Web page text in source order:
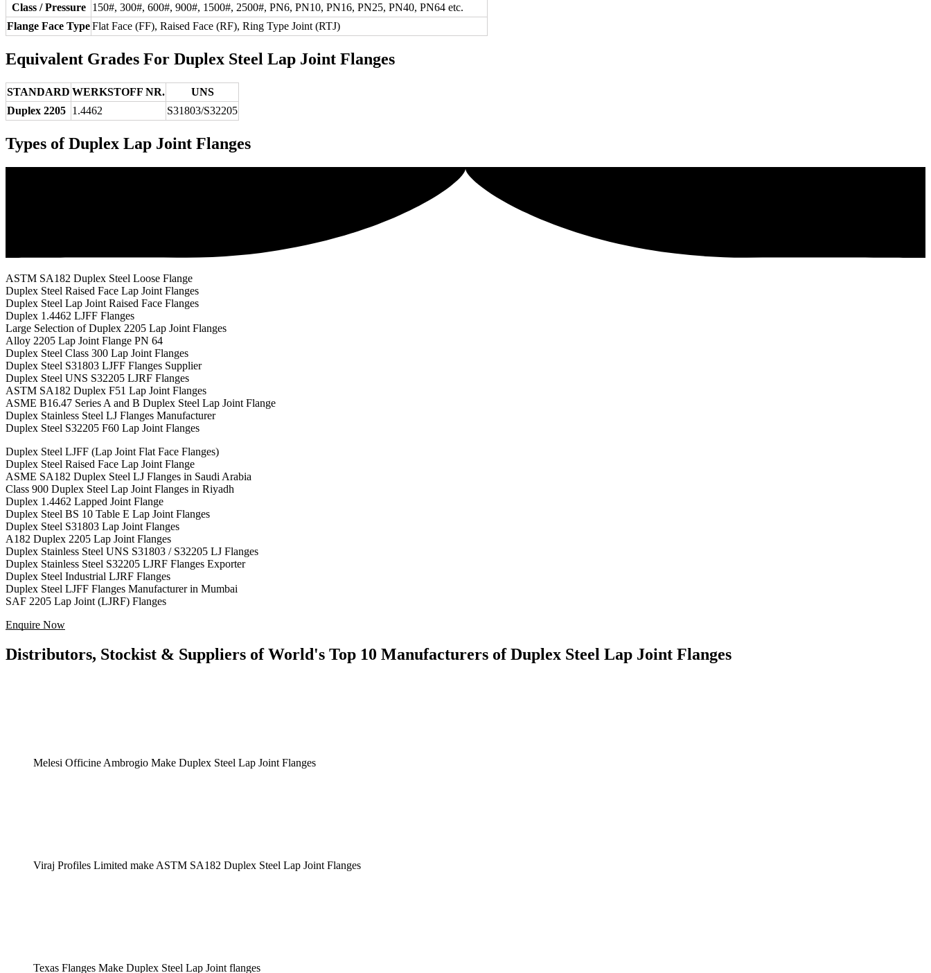
Class / Pressure
150#, 300#, 600#, 900#, 1500#, 2500#, PN6, PN10, PN16, PN25, PN40, PN64 etc.
Flange Face TypeFlat Face (FF), Raised Face (RF), Ring Type Joint (RTJ)
Equivalent Grades For Duplex Steel Lap Joint Flanges
STANDARD WERKSTOFF NR.
UNS
Duplex 2205 1.4462 S31803/S32205
Types of Duplex Lap Joint Flanges
ASTM SA182 Duplex Steel Loose Flange
Duplex Steel Raised Face Lap Joint Flanges
Duplex Steel Lap Joint Raised Face Flanges
Duplex 1.4462 LJFF Flanges
Large Selection of Duplex 2205 Lap Joint Flanges
Alloy 2205 Lap Joint Flange PN 64
Duplex Steel Class 300 Lap Joint Flanges
Duplex Steel S31803 LJFF Flanges Supplier
Duplex Steel UNS S32205 LJRF Flanges
ASTM SA182 Duplex F51 Lap Joint Flanges
ASME B16.47 Series A and B Duplex Steel Lap Joint Flange
Duplex Stainless Steel LJ Flanges Manufacturer
Duplex Steel S32205 F60 Lap Joint Flanges
Duplex Steel LJFF (Lap Joint Flat Face Flanges)
Duplex Steel Raised Face Lap Joint Flange
ASME SA182 Duplex Steel LJ Flanges in Saudi Arabia
Class 900 Duplex Steel Lap Joint Flanges in Riyadh
Duplex 1.4462 Lapped Joint Flange
Duplex Steel BS 10 Table E Lap Joint Flanges
Duplex Steel S31803 Lap Joint Flanges
A182 Duplex 2205 Lap Joint Flanges
Duplex Stainless Steel UNS S31803 / S32205 LJ Flanges
Duplex Stainless Steel S32205 LJRF Flanges Exporter
Duplex Steel Industrial LJRF Flanges
Duplex Steel LJFF Flanges Manufacturer in Mumbai
SAF 2205 Lap Joint (LJRF) Flanges
Enquire Now
Distributors, Stockist & Suppliers of World's Top 10 Manufacturers of Duplex Steel Lap Joint Flanges
Melesi Officine Ambrogio Make Duplex Steel Lap Joint Flanges
Viraj Profiles Limited make ASTM SA182 Duplex Steel Lap Joint Flanges
Texas Flanges Make Duplex Steel Lap Joint flanges